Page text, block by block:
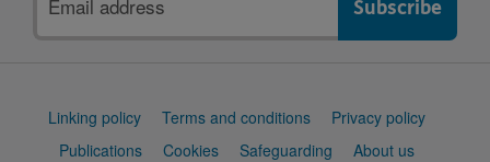
address
Support
Linking policy Terms and conditions
Privacy policy
Publications
Cookies Safeguarding
About us